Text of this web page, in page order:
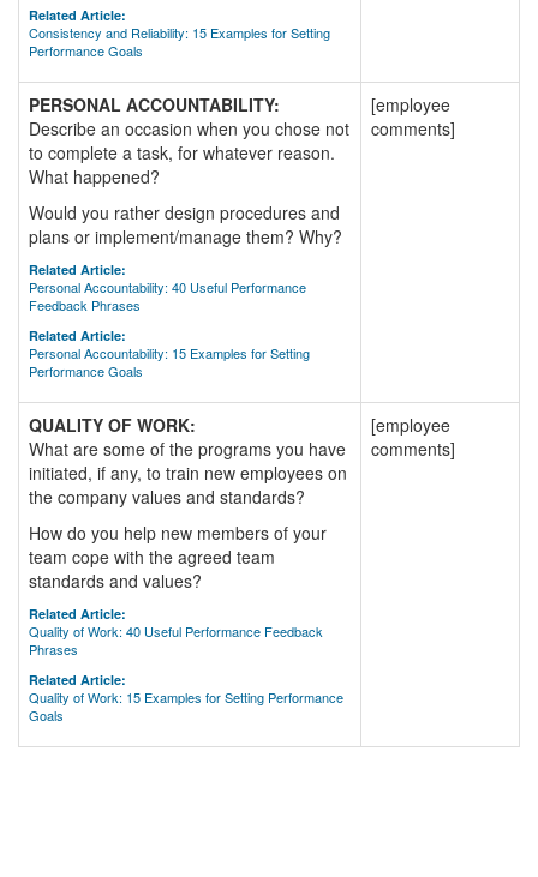
Related Article:
Consistency and Reliability: 15 Examples for Setting
Performance Goals
PERSONAL ACCOUNTABILITY:
Describe an occasion when you chose not
to complete a task, for whatever reason.
What happened?
Would you rather design procedures and
plans or implement/manage them? Why?
Related Article:
Personal Accountability: 40 Useful Performance
Feedback Phrases
Related Article:
Personal Accountability: 15 Examples for Setting
Performance Goals
[employee
comments]
QUALITY OF WORK:
What are some of the programs you have
initiated, if any, to train new employees on
the company values and standards?
How do you help new members of your
team cope with the agreed team
standards and values?
Related Article:
Quality of Work: 40 Useful Performance Feedback
Phrases
Related Article:
Quality of Work: 15 Examples for Setting Performance
Goals
[employee
comments]